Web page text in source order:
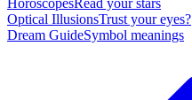
HoroscopesRead your stars
Optical IllusionsTrust your eyes?
Dream GuideSymbol meanings